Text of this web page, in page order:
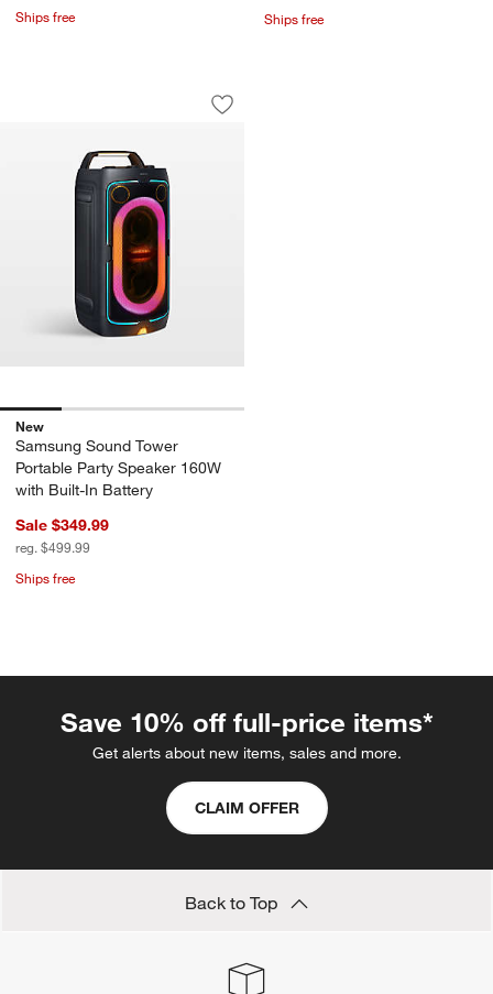
Ships free Ships free
Samsung Sound Tower Portable
Carousel showing item 1 through 1 of 4
Save to Favorites
Samsung Sound Tower Portable
New
Samsung Sound Tower
Portable Party Speaker 160W
with Built-In Battery
Sale $349.99
reg. $499.99
Ships free
Save 10% off full-price items*
Get alerts about new items, sales and more.
CLAIM OFFER
Back to Top